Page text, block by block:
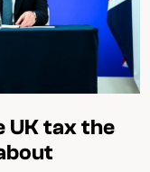
UK tax the